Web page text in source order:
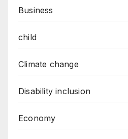
Business
child
Climate change
Disability inclusion
Economy